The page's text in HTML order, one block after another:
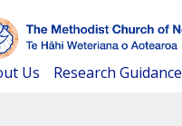
Us Research Guidance